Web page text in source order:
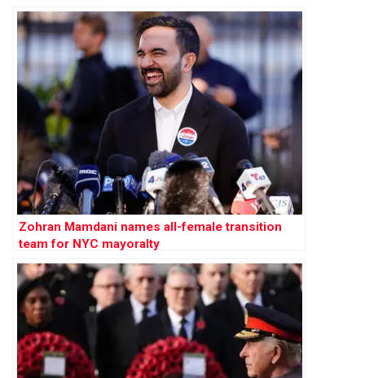
Zohran Mamdani names all-female transition
team for NYC mayoralty